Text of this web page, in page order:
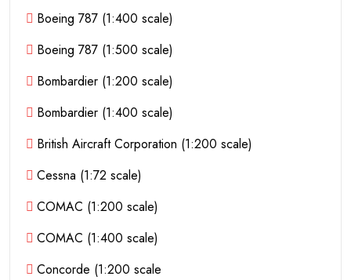
Boeing 787 (1:400 scale)
Boeing 787 (1:500 scale)
Bombardier (1:200 scale)
Bombardier (1:400 scale)
British Aircraft Corporation (1:200 scale)
Cessna (1:72 scale)
COMAC (1:200 scale)
COMAC (1:400 scale)
Concorde (1:200 scale